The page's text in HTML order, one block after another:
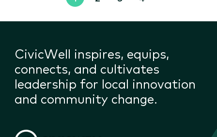
CivicWell inspires, equips,
connects, and cultivates
leadership for local innovation
and community change.